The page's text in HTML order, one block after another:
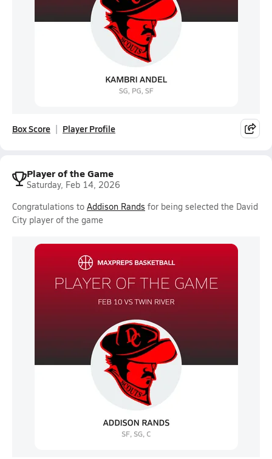
Box Score Player Profile
Player of the Game
Saturday, Feb 14, 2026
Congratulations to Addison Rands for being selected the David
City player of the game